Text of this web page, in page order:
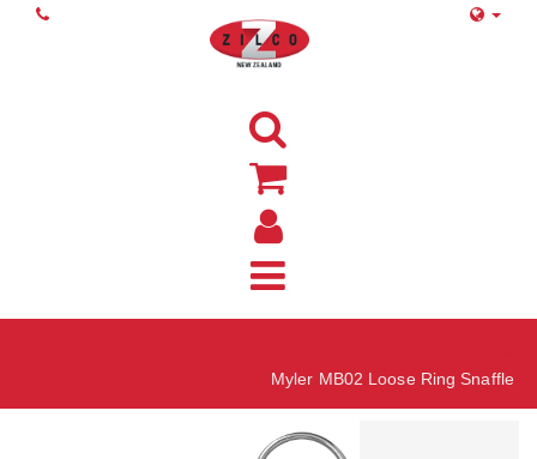
Myler MB02 Loose Ring Snaffle